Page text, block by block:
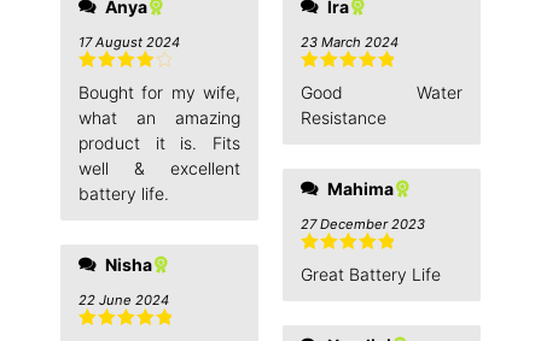
Anya
Rated 4
out of 5
17 August 2024
Bought for my wife,
what an amazing
product it is. Fits
well & excellent
battery life.
Nisha
22 June 2024
Ira
Rated
of 5
23 March 2024
Good Water
Resistance
Mahima
Rated5
out
of 5
27 December 2023
Great Battery Life